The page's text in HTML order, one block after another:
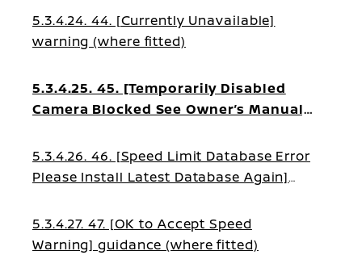
5.3.4.24. 44. [Currently Unavailable]
warning (where fitted)
5.3.4.25. 45. [Temporarily Disabled
Camera Blocked See Owner’s Manual]
5.3.4.26. 46. [Speed Limit Database Error
Please Install Latest Database Again]
5.3.4.27. 47. [OK to Accept Speed
Warning] guidance (where fitted)